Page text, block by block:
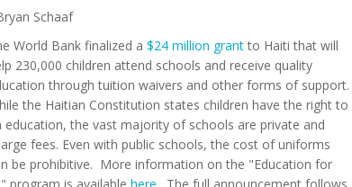
Schaaf
World Bank finalized a $24 million grantto Haiti that will
230,000 children attend schools and receive quality
through tuition waivers and other forms of support.
the Haitian Constitution states children have the right to
education, the vast majority of schools are private and
fees. Even with public schools, the cost of uniforms
be prohibitive. More information on the "Education for
program is available here . The full announcement follows.